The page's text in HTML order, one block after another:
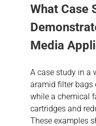
What Case
Media
A case study in a
aramid filter bags
while a chemical
cartridges and
These examples